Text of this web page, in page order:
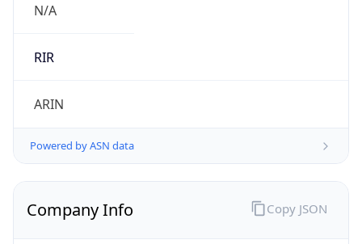
N/A
RIR
ARIN
Powered by ASN data
Company Info Copy JSON